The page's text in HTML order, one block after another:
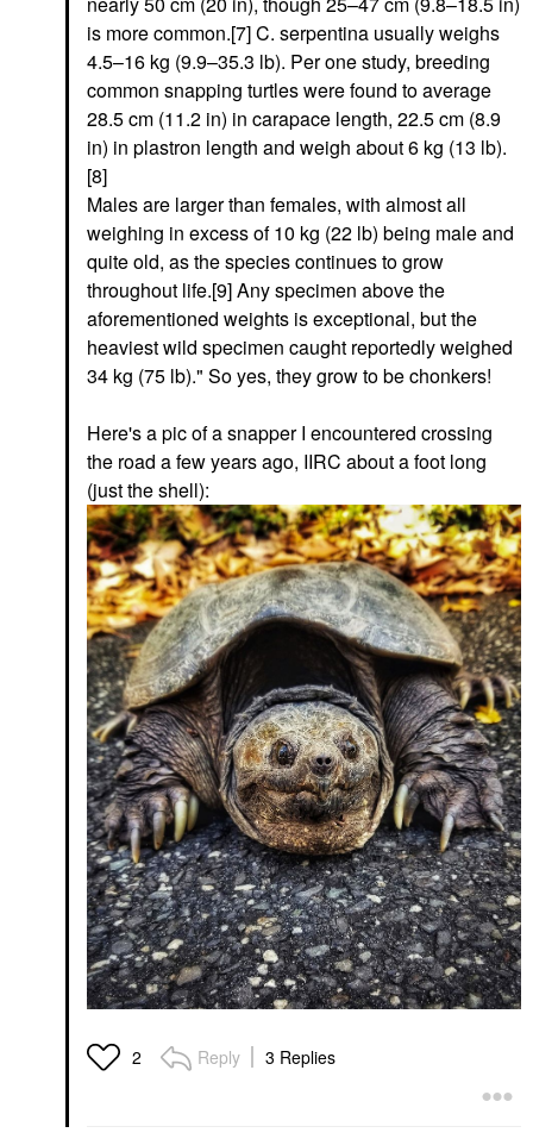
is more common.[7] C. serpentina usually weighs
4.5–16 kg (9.9–35.3 lb). Per one study, breeding
common snapping turtles were found to average
28.5 cm (11.2 in) in carapace length, 22.5 cm (8.9
in) in plastron length and weigh about 6 kg (13 lb).
[8]
Males are larger than females, with almost all
weighing in excess of 10 kg (22 lb) being male and
quite old, as the species continues to grow
throughout life.[9] Any specimen above the
aforementioned weights is exceptional, but the
heaviest wild specimen caught reportedly weighed
34 kg (75 lb)." So yes, they grow to be chonkers!
Here's a pic of a snapper I encountered crossing
the road a few years ago, IIRC about a foot long
(just the shell):
2 Reply 3 Replies